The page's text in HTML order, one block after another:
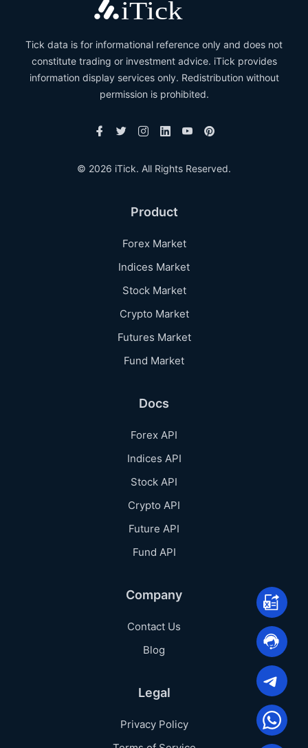
Tick data is for informational reference only and does not
constitute trading or investment advice. iTick provides
information display services only. Redistribution without
permission is prohibited.
© 2026 iTick. All Rights Reserved.
Product
Forex Market
Indices Market
Stock Market
Crypto Market
Futures Market
Fund Market
Docs
Forex API
Indices API
Stock API
Crypto API
Future API
Fund API
Company
Contact Us
Blog
Legal
Privacy Policy